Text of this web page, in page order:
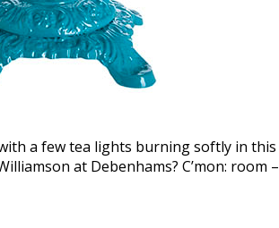
a few tea lights burning softly in this
at Debenhams? C’mon: room –